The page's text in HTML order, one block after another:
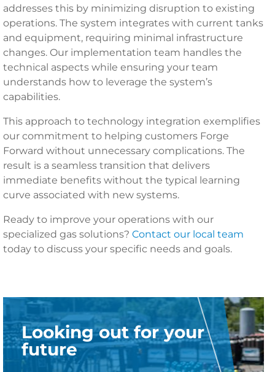
addresses this by minimizing disruption to existing
operations. The system integrates with current tanks
and equipment, requiring minimal infrastructure
changes. Our implementation team handles the
technical aspects while ensuring your team
understands how to leverage the system’s
capabilities.
This approach to technology integration exemplifies
our commitment to helping customers Forge
Forward without unnecessary complications. The
result is a seamless transition that delivers
immediate benefits without the typical learning
curve associated with new systems.
Ready to improve your operations with our
specialized gas solutions? Contact our local team
today to discuss your specific needs and goals.
Looking out for your
future